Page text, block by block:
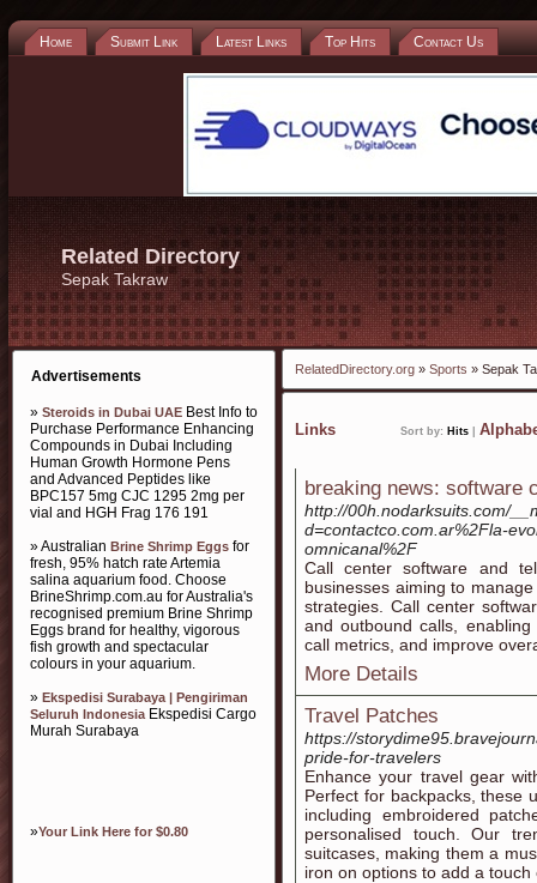
Home Submit Link Latest Links Top Hits Contact Us
Related Directory
Sepak Takraw
Advertisements
» Steroids in Dubai UAE Best Info to
Purchase Performance Enhancing
Compounds in Dubai Including
Human Growth Hormone Pens
and Advanced Peptides like
BPC157 5mg CJC 1295 2mg per
vial and HGH Frag 176 191
» Australian Brine Shrimp Eggs for
fresh, 95% hatch rate Artemia
salina aquarium food. Choose
BrineShrimp.com.au for Australia's
recognised premium Brine Shrimp
Eggs brand for healthy, vigorous
fish growth and spectacular
colours in your aquarium.
» Ekspedisi Surabaya | Pengiriman
Seluruh IndonesiaEkspedisi Cargo
Murah Surabaya
»Your Link Here for $0.80
RelatedDirectory.org » Sports » Sepak
Links Sort by: Hits
breaking news: software
http://00h.nodarksuits.com/
d=contactco.com.ar%2Fla-
omnicanal%2F
Call center software and
businesses aiming to
strategies. Call center
and outbound calls,
call metrics, and improve
More Details
Travel Patches
https://
pride-for-travelers
Enhance your travel gear
Perfect for backpacks, these
including embroidered
personalised touch. Our
suitcases, making them a
iron on options to add a